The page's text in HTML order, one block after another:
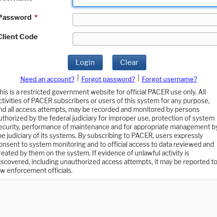
*
Code
Login Clear
Need an account? Forgot password?
Forgot username?
is a restricted government website for official PACER use only. All
of PACER subscribers or users of this system for any purpose,
all access attempts, may be recorded and monitored by persons
by the federal judiciary for improper use, protection of system
performance of maintenance and for appropriate management
judiciary of its systems. By subscribing to PACER, users expressly
to system monitoring and to official access to data reviewed and
by them on the system. If evidence of unlawful activity is
including unauthorized access attempts, it may be reported to
enforcement officials.